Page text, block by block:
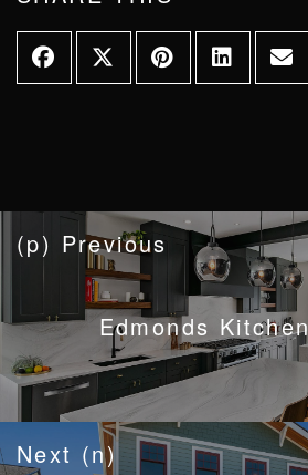
(p) Previous
Edmonds Kitchen
Next (n)